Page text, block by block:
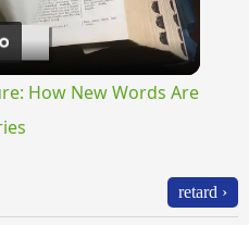
Video
How New Words Are
retard ›